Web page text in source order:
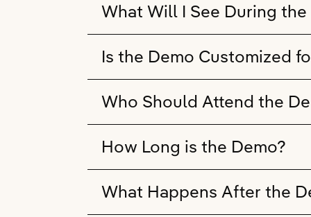
What Will I See During the
Is the Demo Customized
Who Should Attend the
How Long is the Demo?
What Happens After the